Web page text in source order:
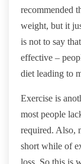
recommended
weight, but it
is not to say
effective –
diet leading to
Exercise is
most people
required. Also,
short while of